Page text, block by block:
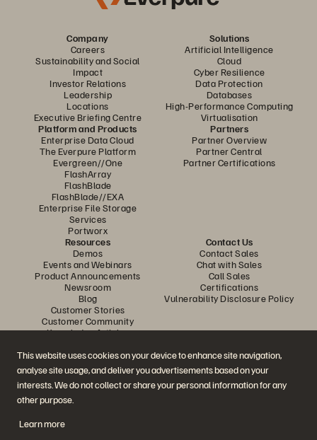
This website uses cookies on your device to enhance site navigation,
analyse site usage, and deliver you advertisements based on your
interests. We do not collect or share your personal information for any
other purpose.
Learn more
Company
Careers
Sustainability and Social
Impact
Investor Relations
Leadership
Locations
Executive Briefing Centre
Solutions
Artificial Intelligence
Cloud
Cyber Resilience
Data Protection
Databases
High-Performance Computing
Virtualisation
Platform and Products
Enterprise Data Cloud
The Everpure Platform
Evergreen//One
FlashArray
FlashBlade
FlashBlade//EXA
Enterprise File Storage
Services
Portworx
Partners
Partner Overview
Partner Central
Partner Certifications
Resources
Demos
Events and Webinars
Product Announcements
Newsroom
Blog
Customer Stories
Customer Community
Knowledge Articles
Contact Us
Contact Sales
Chat with Sales
Call Sales
Certifications
Vulnerability Disclosure Policy
Join the Conversation
Follow all official Everpure social channels